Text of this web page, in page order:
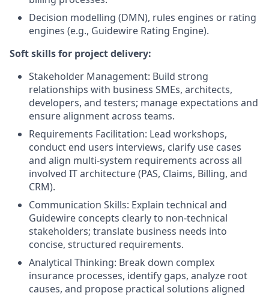
Decision modelling (DMN), rules engines or rating
engines (e.g., Guidewire Rating Engine).
Soft skills for project delivery:
Stakeholder Management: Build strong
relationships with business SMEs, architects,
developers, and testers; manage expectations and
ensure alignment across teams.
Requirements Facilitation: Lead workshops,
conduct end users interviews, clarify use cases
and align multi‑system requirements across all
involved IT architecture (PAS, Claims, Billing, and
CRM).
Communication Skills: Explain technical and
Guidewire concepts clearly to non‑technical
stakeholders; translate business needs into
concise, structured requirements.
Analytical Thinking: Break down complex
insurance processes, identify gaps, analyze root
causes, and propose practical solutions aligned